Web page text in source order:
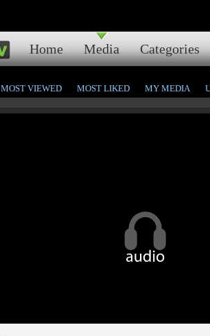
Home Media Categories
MOST VIEWED MOST LIKED MY MEDIA